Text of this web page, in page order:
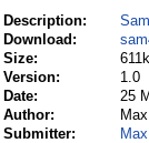
Description:
Download:
Size:
Version:
1.0
Date:
25
Author:
Submitter: